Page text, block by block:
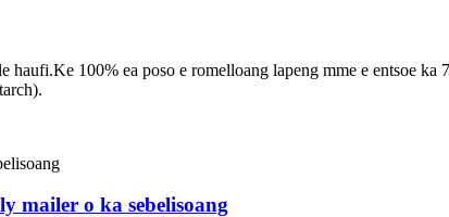
100% ea poso e romelloang lapeng mme e entsoe ka
mailer o ka sebelisoang